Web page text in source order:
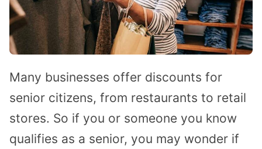
Many businesses offer discounts for
senior citizens, from restaurants to retail
stores. So if you or someone you know
qualifies as a senior, you may wonder if